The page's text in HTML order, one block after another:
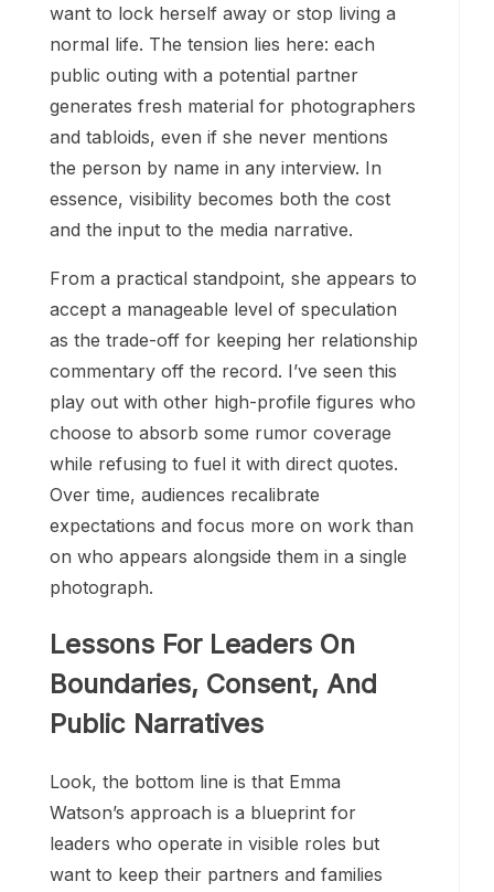
want to lock herself away or stop living a
normal life. The tension lies here: each
public outing with a potential partner
generates fresh material for photographers
and tabloids, even if she never mentions
the person by name in any interview. In
essence, visibility becomes both the cost
and the input to the media narrative.
From a practical standpoint, she appears to
accept a manageable level of speculation
as the trade-off for keeping her relationship
commentary off the record. I’ve seen this
play out with other high-profile figures who
choose to absorb some rumor coverage
while refusing to fuel it with direct quotes.
Over time, audiences recalibrate
expectations and focus more on work than
on who appears alongside them in a single
photograph.
Lessons For Leaders On
Boundaries, Consent, And
Public Narratives
Look, the bottom line is that Emma
Watson’s approach is a blueprint for
leaders who operate in visible roles but
want to keep their partners and families